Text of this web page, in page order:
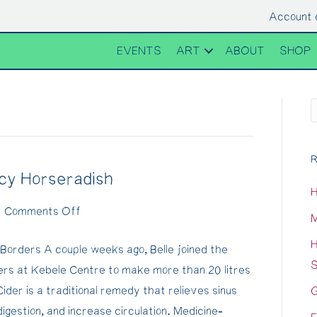
Account
EVENTS ART ABOUT SHOP
Horseradish
Comments Off
Cider
Recipe
with
Spicy
A couple weeks ago, Belle joined the
at Kebele Centre to make more than 20 litres
is a traditional remedy that relieves sinus
and increase circulation. Medicine-